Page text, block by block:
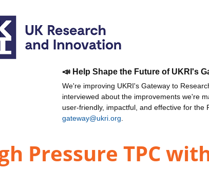
📣 Help Shape the Future of UKRI's
We're improving UKRI's Gateway to
interviewed about the improvements we're
user-friendly, impactful, and effective for
gateway@ukri.org
Pressure TPC